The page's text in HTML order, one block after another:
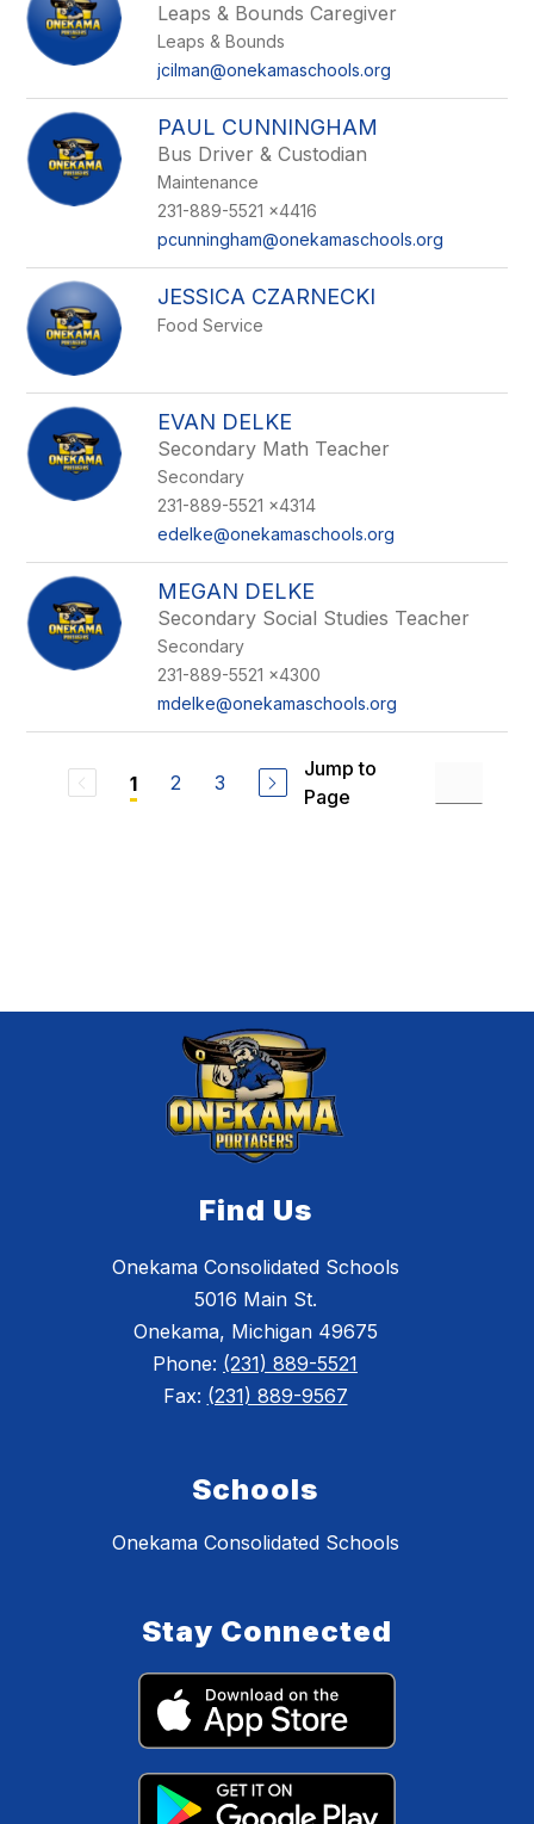
Leaps & Bounds Caregiver
Leaps & Bounds
jcilman@onekamaschools.org
PAUL CUNNINGHAM
Bus Driver & Custodian
Maintenance
231-889-5521 x4416
pcunningham@onekamaschools.org
JESSICA CZARNECKI
Food Service
EVAN DELKE
Secondary Math Teacher
Secondary
231-889-5521 x4314
edelke@onekamaschools.org
MEGAN DELKE
Secondary Social Studies Teacher
Secondary
231-889-5521 x4300
mdelke@onekamaschools.org
1 2 3
Jump to
Page
Find Us
Onekama Consolidated Schools
5016 Main St.
Onekama, Michigan 49675
Phone: (231) 889-5521
Fax: (231) 889-9567
Schools
Onekama Consolidated Schools
Stay Connected